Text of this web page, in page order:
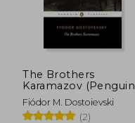
The Brothers
Karamazov (Penguin
Classics)
Fiódor M. Dostoievski
(2)